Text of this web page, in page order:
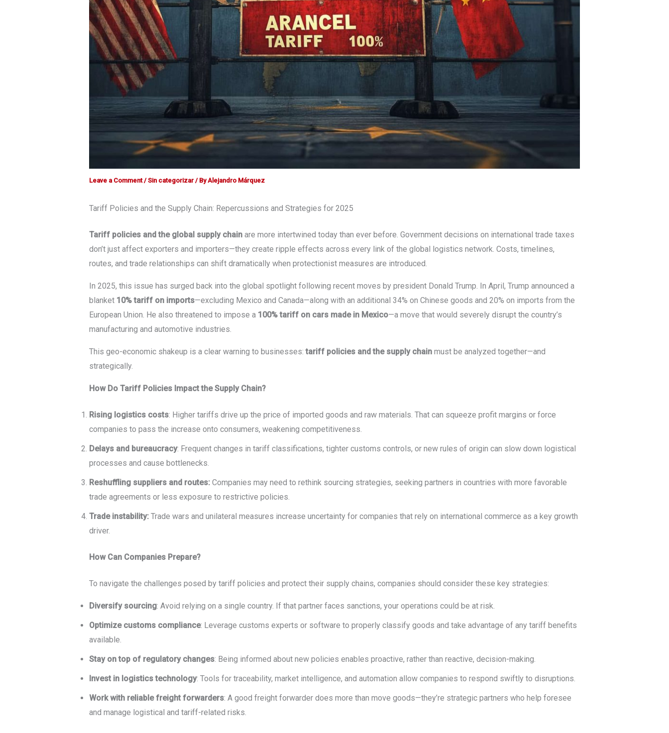
Leave a Comment /Sin categorizar/ ByAlejandro Márquez
Tariff Policies and the Supply Chain: Repercussions and Strategies for 2025
Tariff policies and the global supply chainare more intertwined today than ever before. Government decisions on international trade taxes
don’t just affect exporters and importers—they create ripple effects across every link of the global logistics network. Costs, timelines,
routes, and trade relationships can shift dramatically when protectionist measures are introduced.
In 2025, this issue has surged back into the global spotlight following recent moves by president Donald Trump. In April, Trump announced a
blanket10% tariff on imports—excluding Mexico and Canada—along with an additional 34% on Chinese goods and 20% on imports from the
European Union. He also threatened to impose a 100% tariff on cars made in Mexico—a move that would severely disrupt the country’s
manufacturing and automotive industries.
This geo-economic shakeup is a clear warning to businesses:tariff policies and the supply chainmust be analyzed together—and
strategically.
How Do Tariff Policies Impact the Supply Chain?
Rising logistics costs: Higher tariffs drive up the price of imported goods and raw materials. That can squeeze profit margins or force
companies to pass the increase onto consumers, weakening competitiveness.
Delays and bureaucracy: Frequent changes in tariff classifications, tighter customs controls, or new rules of origin can slow down logistical
processes and cause bottlenecks.
Reshuffling suppliers and routes:Companies may need to rethink sourcing strategies, seeking partners in countries with more favorable
trade agreements or less exposure to restrictive policies.
Trade instability:Trade wars and unilateral measures increase uncertainty for companies that rely on international commerce as a key growth
driver.
How Can Companies Prepare?
To navigate the challenges posed by tariff policies and protect their supply chains, companies should consider these key strategies:
Diversify sourcing: Avoid relying on a single country. If that partner faces sanctions, your operations could be at risk.
Optimize customs compliance: Leverage customs experts or software to properly classify goods and take advantage of any tariff benefits
available.
Stay on top of regulatory changes: Being informed about new policies enables proactive, rather than reactive, decision-making.
Invest in logistics technology: Tools for traceability, market intelligence, and automation allow companies to respond swiftly to disruptions.
Work with reliable freight forwarders: A good freight forwarder does more than move goods—they’re strategic partners who help foresee
and manage logistical and tariff-related risks.